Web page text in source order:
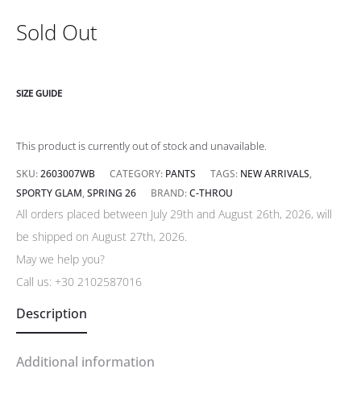
Sold Out
SIZE GUIDE
This product is currently out of stock and unavailable.
SKU:2603007WB CATEGORY: PANTS TAGS: NEW ARRIVALS,
SPORTY GLAM,SPRING 26 BRAND:C-THROU
All orders placed between July 29th and August 26th, 2026, will
be shipped on August 27th, 2026.
May we help you?
Call us: +30 2102587016
Description
Additional information